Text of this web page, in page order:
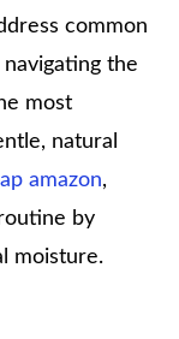
common
the
most
natural
amazon,
by
moisture.